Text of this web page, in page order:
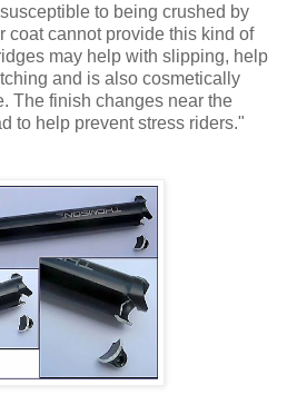
to being crushed by
coat cannot provide this kind of
may help with slipping, help
and is also cosmetically
The finish changes near the
to help prevent stress riders."